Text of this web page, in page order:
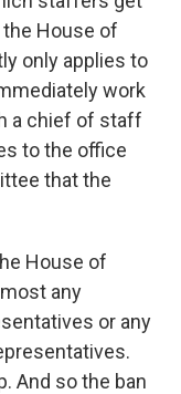
the House of
only applies to
work
a chief of staff
to the office
that the
House of
any
or any
And so the ban